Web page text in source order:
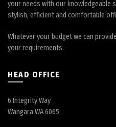
your needs with our knowledgeable
stylish, efficient and comfortable
Whatever your budget we can
your requirements.
HEAD OFFICE
6 Integrity Way
Wangara WA 6065